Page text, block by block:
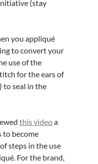
(stay
you appliqué
to convert your
use of the
for the ears of
to seal in the
this videoa
to become
steps in the use
For the brand,